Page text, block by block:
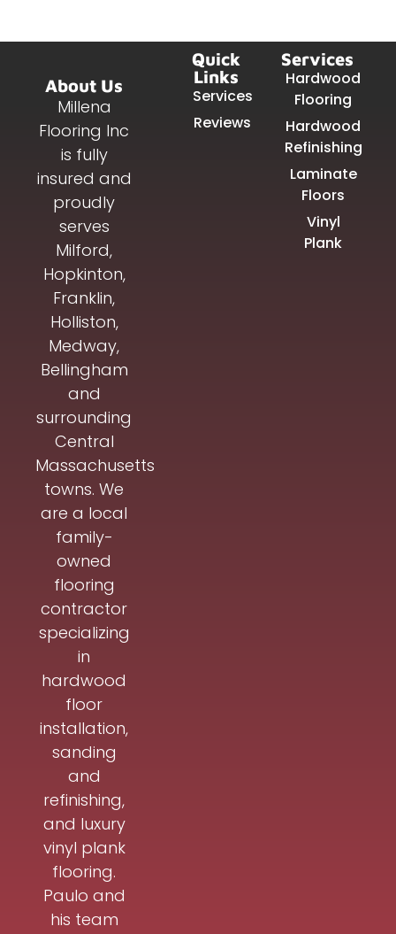
About Us
Millena
Flooring Inc
is fully
insured and
proudly
serves
Milford,
Hopkinton,
Franklin,
Holliston,
Medway,
Bellingham
and
surrounding
Central
Massachusetts
towns. We
are a local
family-
owned
flooring
contractor
specializing
in
hardwood
floor
installation,
sanding
and
refinishing,
and luxury
vinyl plank
flooring.
Paulo and
his team
Quick
Links
Services
Reviews
Services
Hardwood
Flooring
Hardwood
Refinishing
Laminate
Floors
Vinyl
Plank